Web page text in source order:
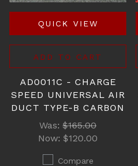
QUICK VIEW
ADD TO CART
AD0011C - CHARGE
SPEED UNIVERSAL AIR
DUCT TYPE-B CARBON
Was: $165.00
Now: $120.00
Compare